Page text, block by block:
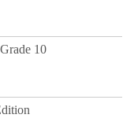
10